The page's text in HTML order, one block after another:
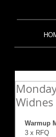
Widnes
Warmup
3 x RFQ